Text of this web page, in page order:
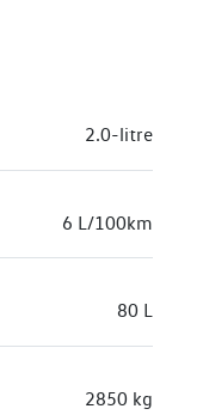
2.0-litre
6 L/100km
80 L
2850 kg